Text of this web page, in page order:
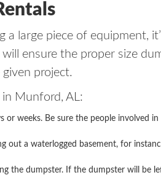
a large piece of equipment,
ensure the proper size
project.
Munford, AL:
weeks. Be sure the people involved
out a waterlogged basement, for
the dumpster. If the dumpster will be